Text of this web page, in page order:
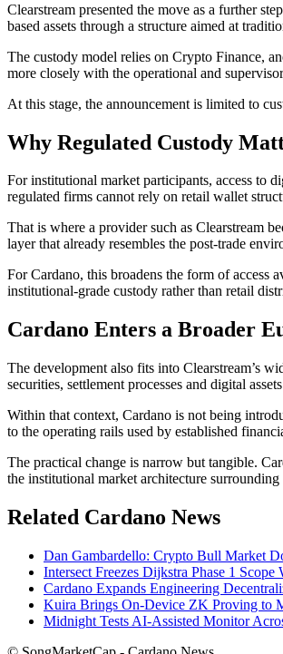
Clearstream presented the move as a further
based assets through a structure aimed at
The custody model relies on Crypto Finance,
more closely with the operational and
At this stage, the announcement is limited to
Why Regulated Custody
For institutional market participants, access to
regulated firms cannot rely on retail wallet
That is where a provider such as Clearstream
layer that already resembles the post-trade
For Cardano, this broadens the form of access
institutional-grade custody rather than retail
Cardano Enters a Broader
The development also fits into Clearstream’s
securities, settlement processes and digital
Within that context, Cardano is not being
to the operating rails used by established
The practical change is narrow but tangible.
the institutional market architecture
Related Cardano News
Dan Gambardello: Crypto Bull Market
Intersect Freezes Dijkstra Phase 1
Cardano Expands Engineering
Kuira Brings On-Device ZK Proving to
Midnight Tests AI-Assisted Monitor